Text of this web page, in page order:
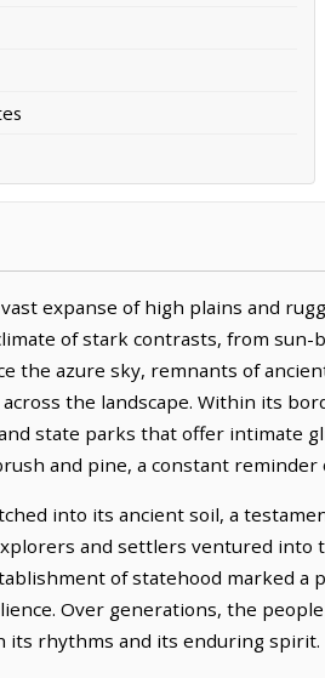
expanse of high plains and
of stark contrasts, from
the azure sky, remnants of
the landscape. Within its
state parks that offer intimate
and pine, a constant reminder
into its ancient soil, a
and settlers ventured
of statehood marked
Over generations, the
rhythms and its enduring